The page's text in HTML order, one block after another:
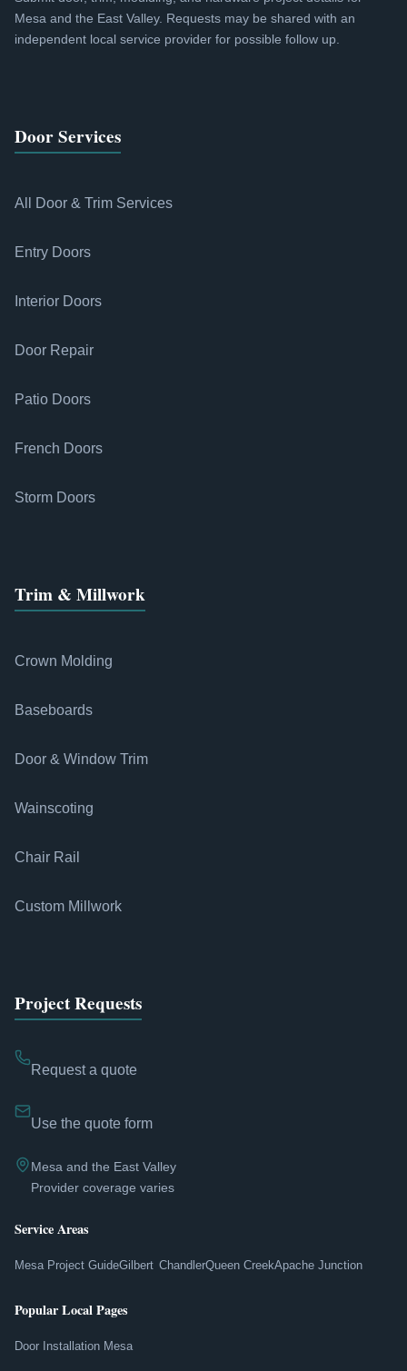
Mesa and the East Valley. Requests may be shared with an
independent local service provider for possible follow up.
Door Services
All Door & Trim Services
Entry Doors
Interior Doors
Door Repair
Patio Doors
French Doors
Storm Doors
Trim & Millwork
Crown Molding
Baseboards
Door & Window Trim
Wainscoting
Chair Rail
Custom Millwork
Project Requests
Request a quote
Use the quote form
Mesa and the East Valley
Provider coverage varies
Service Areas
Mesa Project GuideGilbert ChandlerQueen CreekApache Junction
Popular Local Pages
Door Installation Mesa